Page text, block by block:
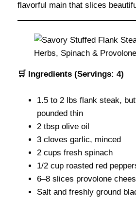
flavorful main that slices
🛒 Ingredients (Servings: 4)
1.5 to 2 lbs flank steak,
pounded thin
2 tbsp olive oil
3 cloves garlic, minced
2 cups fresh spinach
1/2 cup roasted red
6–8 slices provolone
Salt and freshly ground